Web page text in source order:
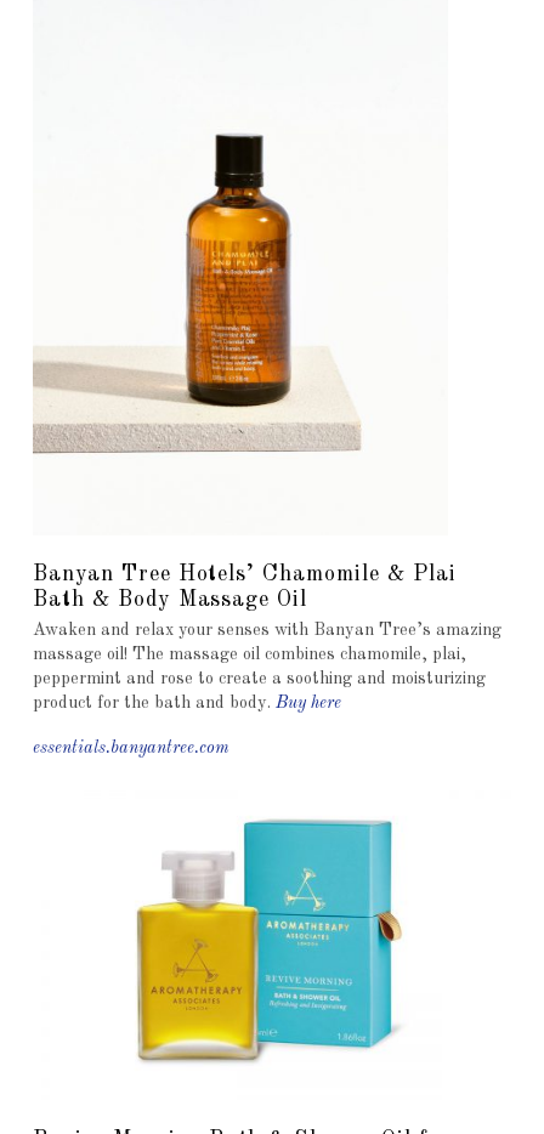
Banyan Tree Hotels’ Chamomile & Plai
Bath & Body Massage Oil
Awaken and relax your senses with Banyan Tree’s amazing
massage oil! The massage oil combines chamomile, plai,
peppermint and rose to create a soothing and moisturizing
product for the bath and body. Buy here
essentials.banyantree.com